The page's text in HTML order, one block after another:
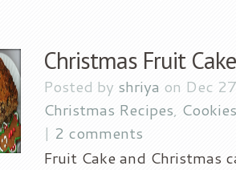
Christmas Fruit Cake
Posted by shriya on Dec
Christmas Recipes,
| 2 comments
Fruit Cake and Christmas